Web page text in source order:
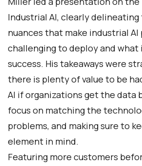
Industrial AI, clearly
nuances that make industrial
challenging to deploy and
success. His takeaways were
there is plenty of value to be
AI if organizations get the data
focus on matching the
problems, and making sure to
element in mind.
Featuring more customers